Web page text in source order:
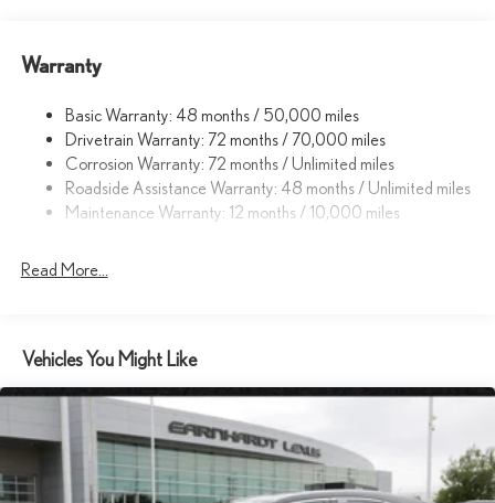
Compact Spare Tire Mounted Inside Under Cargo
Fixed Rear Window w/Wiper and Defroster
Front Fog Lamps
Galvanized Steel/Aluminum Panels
Headlights-Automatic Highbeams
LED Brakelights
Perimeter/Approach Lights
Power Liftgate Rear Cargo Access
Rain Detecting Variable Intermittent Wipers w/Heated Wiper
Park
Rocker Panel Extensions and Body-Colored Wheel Well Trim
Warranty
Basic Warranty: 48 months / 50,000 miles
Drivetrain Warranty: 72 months / 70,000 miles
Corrosion Warranty: 72 months / Unlimited miles
Roadside Assistance Warranty: 48 months / Unlimited miles
Maintenance Warranty: 12 months / 10,000 miles
Read More...
Vehicles You Might Like